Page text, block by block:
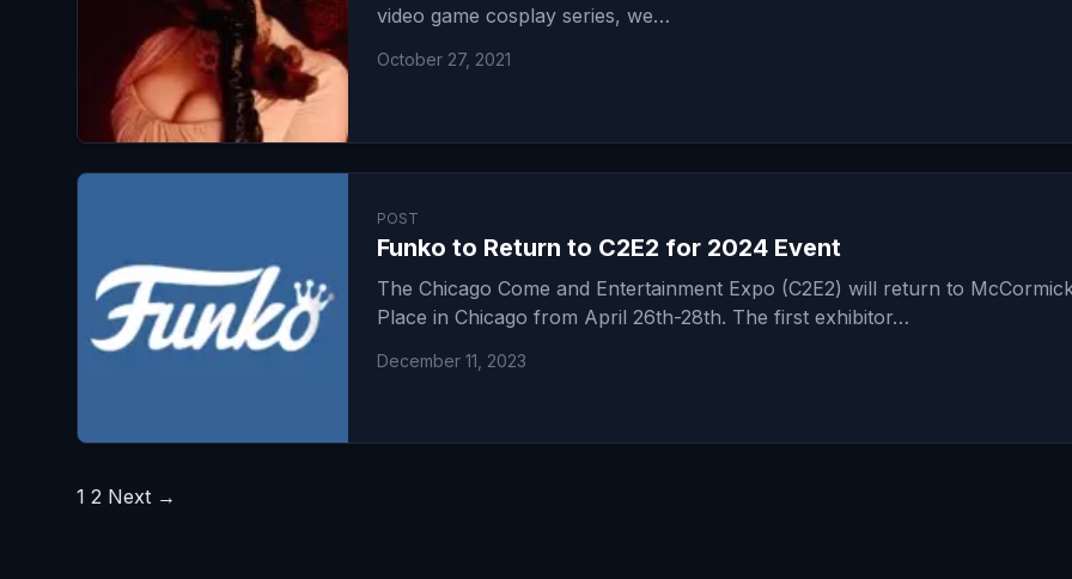
video game cosplay series, we…
October 27, 2021
POST
Funko to Return to C2E2 for 2024 Event
The Chicago Come and Entertainment Expo (C2E2) will return to
Place in Chicago from April 26th-28th. The first exhibitor…
December 11, 2023
Posts
1 2 Next →